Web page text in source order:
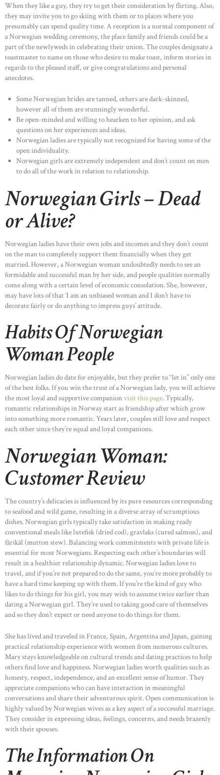
When they like a guy, they try to get their consideration by flirting. Also,
they may invite you to go skiing with them or to places where you
presumably can spend quality time. A reception is a normal component of
a Norwegian wedding ceremony, the place family and friends could be a
part of the newlyweds in celebrating their union. The couples designate a
toastmaster to name on those who desire to make toast, inform stories in
regards to the pleased staff, or give congratulations and personal
anecdotes.
Some Norwegian brides are tanned, others are dark-skinned,
however all of them are stunningly wonderful.
Be open-minded and willing to hearken to her opinion, and ask
questions on her experiences and ideas.
Norwegian ladies are typically not recognized for having some of the
open individuality.
Norwegian girls are extremely independent and don’t count on men
to do all of the work in relation to relationship.
Norwegian Girls – Dead
or Alive?
Norwegian ladies have their own jobs and incomes and they don’t count
on the man to completely support them financially when they get
married. However, a Norwegian woman undoubtedly needs to see an
formidable and successful man by her side, and people qualities normally
come along with a certain level of economic consolation. She, however,
may have lots of that ‘I am an unbiased woman and I don’t have to
decorate fairly or do anything to impress guys’ attitude.
Habits Of Norwegian
Woman People
Norwegian ladies do date for enjoyable, but they prefer to “let in” only one
of the best folks. If you win the trust of a Norwegian lady, you will achieve
the most loyal and supportive companionvisit this page. Typically,
romantic relationships in Norway start as friendship after which grow
into something more romantic. Years later, couples still love and respect
each other since they’re equal and loyal companions.
Norwegian Woman:
Customer Review
The country’s delicacies is influenced by its pure resources corresponding
to seafood and wild game, resulting in a diverse array of scrumptious
dishes. Norwegian girls typically take satisfaction in making ready
conventional meals like lutefisk (dried cod), gravlaks (cured salmon), and
fårikål (mutton stew). Balancing work commitments with private life is
essential for most Norwegians. Respecting each other’s boundaries will
result in a healthier relationship dynamic. Norwegian ladies love to
travel, and if you’re not prepared to do the same, you’re more probably to
have a hard time keeping up with them. If you’re the kind of guy who
likes to do things for his girl, you may wish to assume twice earlier than
dating a Norwegian girl. They’re used to taking good care of themselves
and so they don’t expect or need anyone to do things for them.
She has lived and traveled in France, Spain, Argentina and Japan, gaining
practical relationship experience with women from numerous cultures.
Mary stays knowledgeable on cultural trends and dating practices to help
others find love and happiness. Norwegian ladies worth qualities such as
honesty, respect, independence, and an excellent sense of humor. They
appreciate companions who can have interaction in meaningful
conversations and share their adventurous spirit. Open communication is
highly valued by Norwegian wives as a key aspect of a successful marriage.
They consider in expressing ideas, feelings, concerns, and needs brazenly
with their spouses.
The Information On